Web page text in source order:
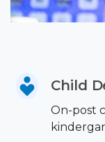
Child
On-post